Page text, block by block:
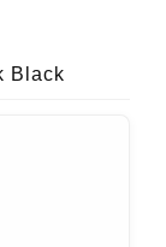
Black